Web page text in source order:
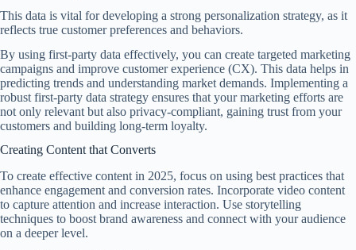
This data is vital for developing a strong personalization strategy, as it
reflects true customer preferences and behaviors.
By using first-party data effectively, you can create targeted marketing
campaigns and improve customer experience (CX). This data helps in
predicting trends and understanding market demands. Implementing a
robust first-party data strategy ensures that your marketing efforts are
not only relevant but also privacy-compliant, gaining trust from your
customers and building long-term loyalty.
Creating Content that Converts
To create effective content in 2025, focus on using best practices that
enhance engagement and conversion rates. Incorporate video content
to capture attention and increase interaction. Use storytelling
techniques to boost brand awareness and connect with your audience
on a deeper level.